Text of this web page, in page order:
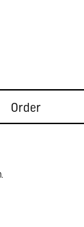
Order